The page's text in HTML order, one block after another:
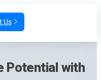
Us
Potential with